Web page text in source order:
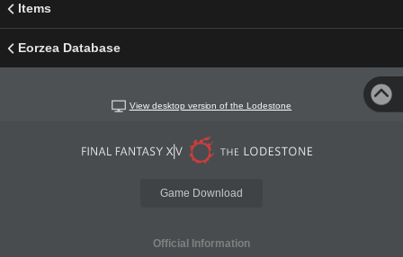
Items
Eorzea Database
View desktop version of the Lodestone
Game Download
Official Information